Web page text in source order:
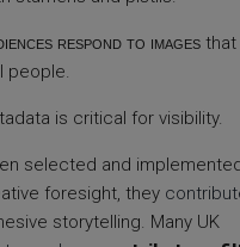
respond to images
people.
is critical for visibility.
selected and
foresight, they
storytelling. Many UK